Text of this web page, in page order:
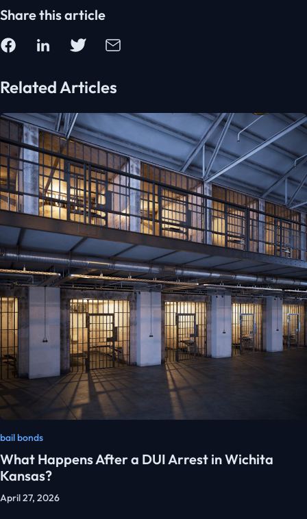
Share this article
Related Articles
bail bonds
What Happens After a DUI Arrest in Wichita
Kansas?
April 27, 2026